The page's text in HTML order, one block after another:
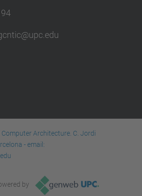
Architecture. C. Jordi
- email:
by